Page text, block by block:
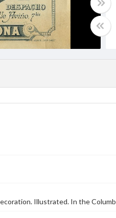
Illustrated. In the